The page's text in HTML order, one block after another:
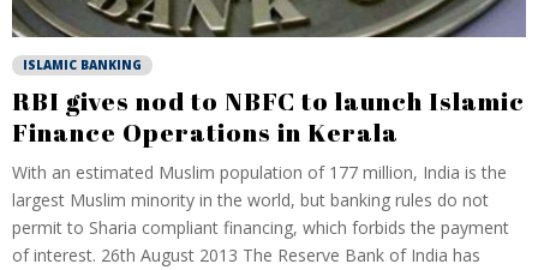
ISLAMIC BANKING
RBI gives nod to NBFC to launch Islamic
Finance Operations in Kerala
With an estimated Muslim population of 177 million, India is the
largest Muslim minority in the world, but banking rules do not
permit to Sharia compliant financing, which forbids the payment
of interest. 26th August 2013 The Reserve Bank of India has